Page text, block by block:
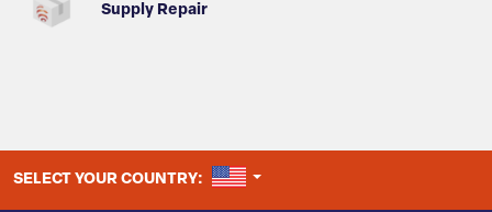
Supply Repair
SELECT YOUR COUNTRY: UNITED STATES